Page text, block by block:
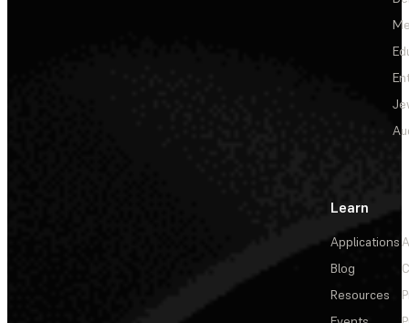
Learn
Applications
Blog
Resources